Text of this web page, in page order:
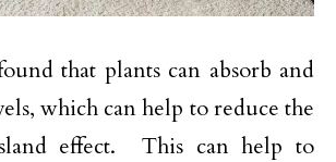
that plants can absorb and
which can help to reduce the
effect. This can help to